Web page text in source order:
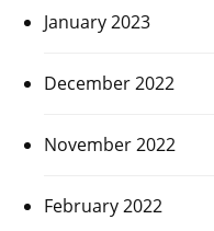
January 2023
December 2022
November 2022
February 2022